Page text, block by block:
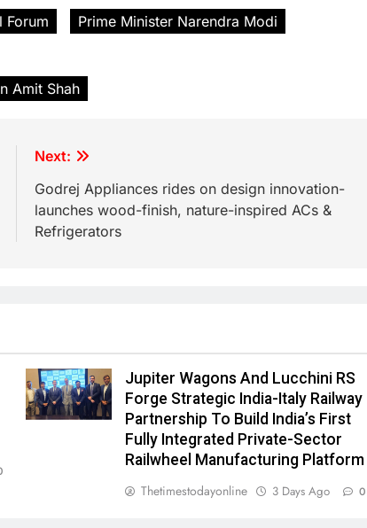
Forum
Prime Minister Narendra Modi
Amit Shah
Next:
Godrej Appliances rides on design innovation-
launches wood-finish, nature-inspired ACs &
Refrigerators
Jupiter Wagons And Lucchini RS
Forge Strategic India-Italy Railway
Partnership To Build India’s First
Fully Integrated Private-Sector
Railwheel Manufacturing Platform
Thetimestodayonline
3 Days Ago 0